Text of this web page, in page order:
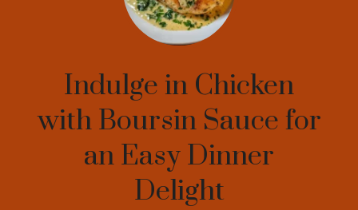
Indulge in Chicken
with Boursin Sauce for
an Easy Dinner
Delight